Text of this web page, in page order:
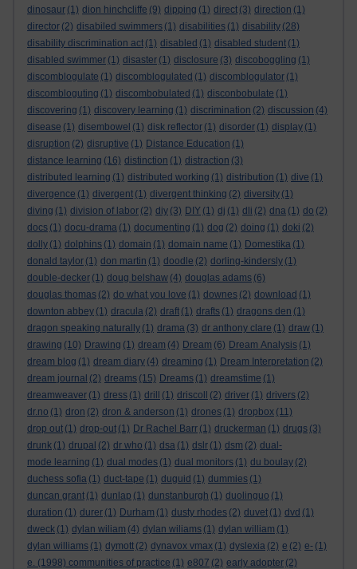
dinosaur (1) dion hinchcliffe (9) dipping (1) direct (3) direction (1)
director (2) disabiled swimmers (1) disabilities (1) disability (28)
disability discrimination act (1) disabled (1) disabled student (1)
disabled swimmer (1) disaster (1) disclosure (3) discoboggling (1)
discomblogulate (1) discomblogulated (1) discomblogulator (1)
discombloguting (1) discombobulated (1) disconbobulate (1)
discovering (1) discovery learning (1) discrimination (2) discussion (4)
disease (1) disembowel (1) disk reflector (1) disorder (1) display (1)
disruption (2) disruptive (1) Distance Education (1)
distance learning (16) distinction (1) distraction (3)
distributed learning (1) distributed working (1) distribution (1) dive (1)
divergence (1) divergent (1) divergent thinking (2) diversity (1)
diving (1) division of labor (2) diy (3) DIY (1) dj (1) dli (2) dna (1) do (2)
docs (1) docu-drama (1) documenting (1) dog (2) doing (1) doki (2)
dolly (1) dolphins (1) domain (1) domain name (1) Domestika (1)
donald taylor (1) don martin (1) doodle (2) dorling-kindersly (1)
double-decker (1) doug belshaw (4) douglas adams (6)
douglas thomas (2) do what you love (1) downes (2) download (1)
downton abbey (1) dracula (2) draft (1) drafts (1) dragons den (1)
dragon speaking naturally (1) drama (3) dr anthony clare (1) draw (1)
drawing (10) Drawing (1) dream (4) Dream (6) Dream Analysis (1)
dream blog (1) dream diary (4) dreaming (1) Dream Interpretation (2)
dream journal (2) dreams (15) Dreams (1) dreamstime (1)
dreamweaver (1) dress (1) drill (1) driscoll (2) driver (1) drivers (2)
dr.no (1) dron (2) dron & anderson (1) drones (1) dropbox (11)
drop out (1) drop-out (1) Dr Rachel Barr (1) druckerman (1) drugs (3)
drunk (1) drupal (2) dr who (1) dsa (1) dslr (1) dsm (2) dual-
mode learning (1) dual modes (1) dual monitors (1) du boulay (2)
duchess sofia (1) duct-tape (1) duguid (1) dummies (1)
duncan grant (1) dunlap (1) dunstanburgh (1) duolinguo (1)
duration (1) durer (1) Durham (1) dusty rhodes (2) duvet (1) dvd (1)
dweck (1) dylan wiliam (4) dylan wiliams (1) dylan william (1)
dylan williams (1) dymott (2) dynavox vmax (1) dyslexia (2) e (2) e- (1)
e. (1998) communities of practice (1) e807 (2) early adopter (2)